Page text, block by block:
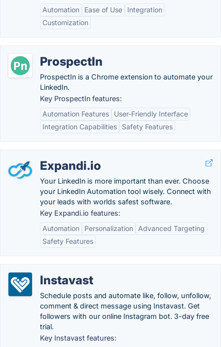
Automation
Ease of Use
Integration
Customization
ProspectIn
ProspectIn is a Chrome extension to automate your
LinkedIn.
Key ProspectIn features:
Automation Features
User-Friendly Interface
Integration Capabilities
Safety Features
Expandi.io
Your LinkedIn is more important than ever. Choose
your LinkedIn Automation tool wisely. Connect with
your leads with worlds safest software.
Key Expandi.io features:
Automation
Personalization
Advanced Targeting
Safety Features
Instavast
Schedule posts and automate like, follow, unfollow,
comment & direct message using Instavast. Get
followers with our online Instagram bot. 3-day free
trial.
Key Instavast features: